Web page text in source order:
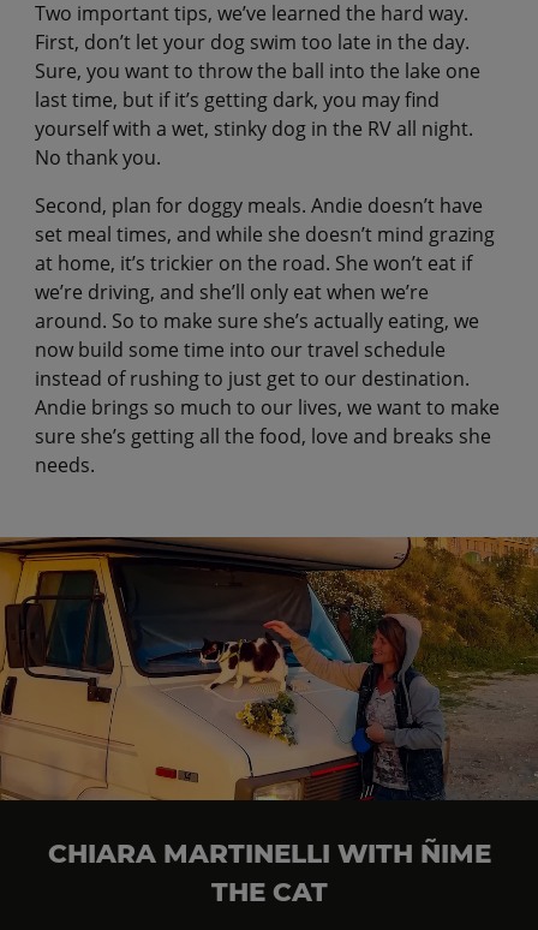
Two important tips, we’ve learned the hard way.
First, don’t let your dog swim too late in the day.
Sure, you want to throw the ball into the lake one
last time, but if it’s getting dark, you may find
yourself with a wet, stinky dog in the RV all night.
No thank you.
Second, plan for doggy meals. Andie doesn’t have
set meal times, and while she doesn’t mind grazing
at home, it’s trickier on the road. She won’t eat if
we’re driving, and she’ll only eat when we’re
around. So to make sure she’s actually eating, we
now build some time into our travel schedule
instead of rushing to just get to our destination.
Andie brings so much to our lives, we want to make
sure she’s getting all the food, love and breaks she
needs.
CHIARA MARTINELLI WITH ÑIME
THE CAT